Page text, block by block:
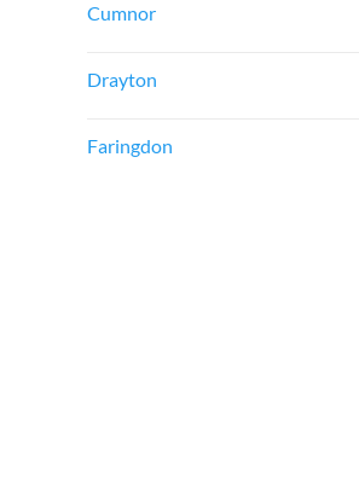
Cumnor
Drayton
Faringdon